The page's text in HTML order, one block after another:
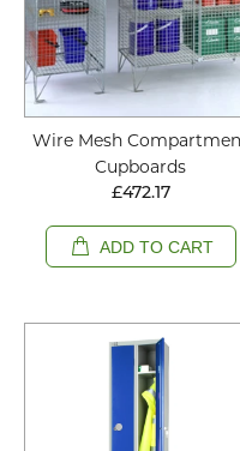
Wire Mesh
Cupboards
£472.17
ADD TO CART